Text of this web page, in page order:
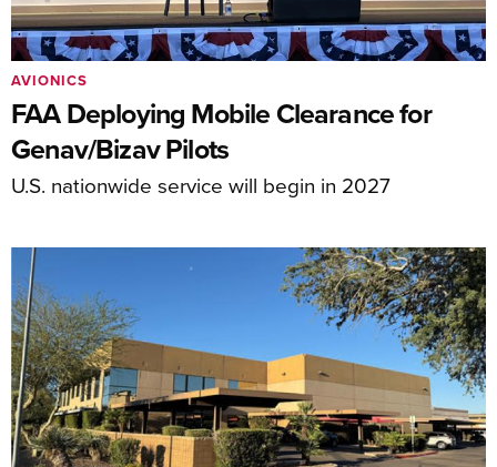
FAA Deploying Mobile Clearance for
Genav/Bizav Pilots
U.S. nationwide service will begin in 2027
AVIONICS